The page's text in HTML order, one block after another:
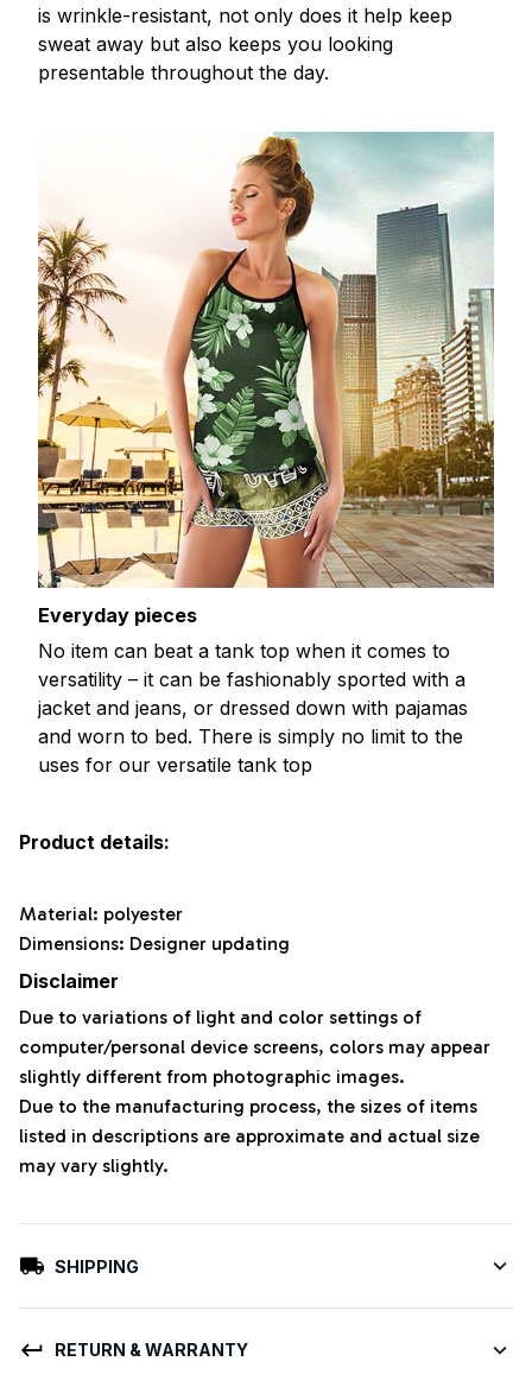
is wrinkle-resistant, not only does it help keep
sweat away but also keeps you looking
presentable throughout the day.
Everyday pieces
No item can beat a tank top when it comes to
versatility – it can be fashionably sported with a
jacket and jeans, or dressed down with pajamas
and worn to bed. There is simply no limit to the
uses for our versatile tank top
Product details:
Material: polyester
Dimensions: Designer updating
Disclaimer
Due to variations of light and color settings of
computer/personal device screens, colors may appear
slightly different from photographic images.
Due to the manufacturing process, the sizes of items
listed in descriptions are approximate and actual size
may vary slightly.
SHIPPING
RETURN & WARRANTY